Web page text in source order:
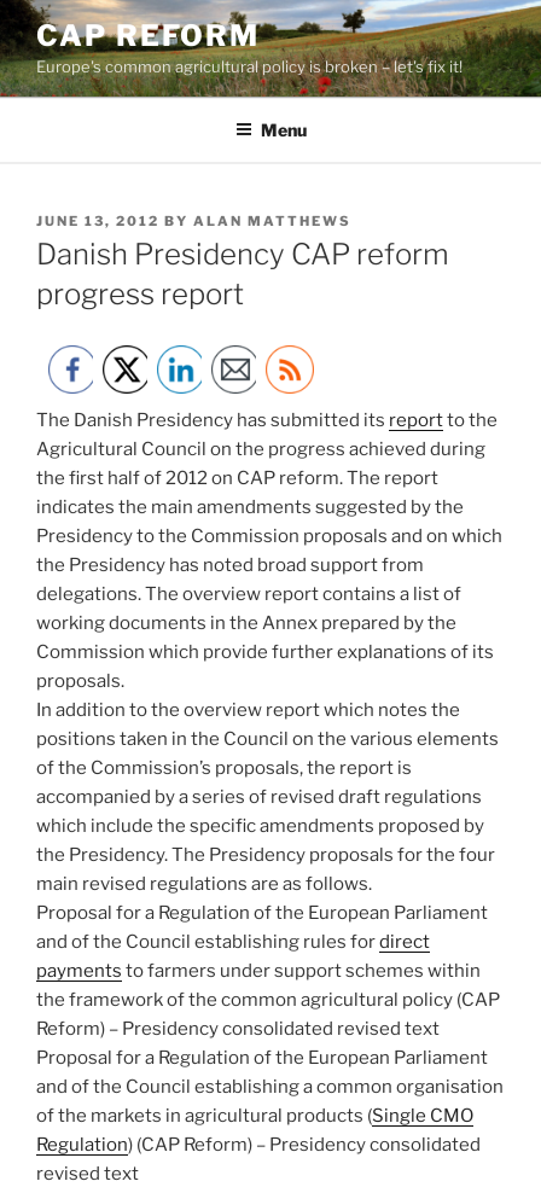
Skip
to
content
CAP REFORM
Europe's common agricultural policy is broken – let's fix it!
Menu
POSTED
ON
JUNE 13, 2012 BY ALAN MATTHEWS
Danish Presidency CAP reform
progress report
The Danish Presidency has submitted its reportto the
Agricultural Council on the progress achieved during
the first half of 2012 on CAP reform. The report
indicates the main amendments suggested by the
Presidency to the Commission proposals and on which
the Presidency has noted broad support from
delegations. The overview report contains a list of
working documents in the Annex prepared by the
Commission which provide further explanations of its
proposals.
In addition to the overview report which notes the
positions taken in the Council on the various elements
of the Commission’s proposals, the report is
accompanied by a series of revised draft regulations
which include the specific amendments proposed by
the Presidency. The Presidency proposals for the four
main revised regulations are as follows.
Proposal for a Regulation of the European Parliament
and of the Council establishing rules fordirect
payments to farmers under support schemes within
the framework of the common agricultural policy (CAP
Reform) – Presidency consolidated revised text
Proposal for a Regulation of the European Parliament
and of the Council establishing a common organisation
of the markets in agricultural products (Single CMO
Regulation) (CAP Reform) – Presidency consolidated
revised text